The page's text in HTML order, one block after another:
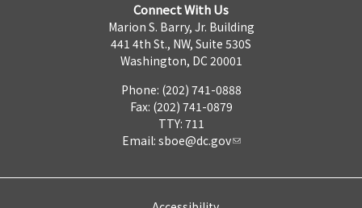
Connect With Us
Marion S. Barry, Jr. Building
441 4th St., NW, Suite 530S
Washington, DC 20001
Phone: (202) 741-0888
Fax: (202) 741-0879
TTY: 711
Email: sboe@dc.gov